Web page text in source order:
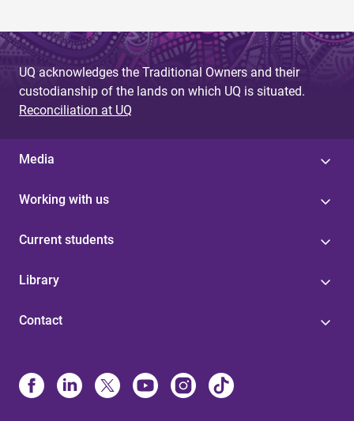
UQ acknowledges the Traditional Owners and their
custodianship of the lands on which UQ is situated.
Reconciliation at UQ
Media
Working with us
Current students
Library
Contact